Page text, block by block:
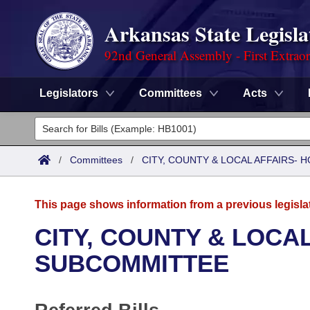
Arkansas State
92nd General Assembly - First
Legislators Committees Acts
Legislators
List All
District Finder
Committees
House
Advanced Search
Search by Range
Calendars
/ Committees / CITY, COUNTY & LOCAL AFFAIRS-
This page shows information from a previous
CITY, COUNTY &
SUBCOMMITTEE